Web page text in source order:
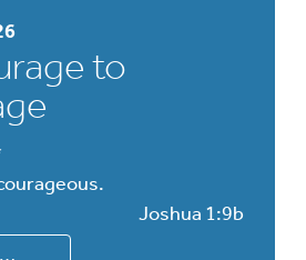
to
Joshua 1:9b